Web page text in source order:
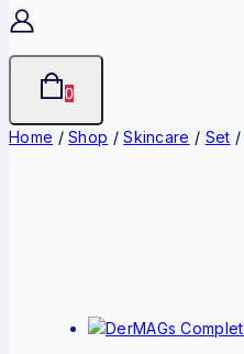
0
Home / Shop / Skincare / Set /